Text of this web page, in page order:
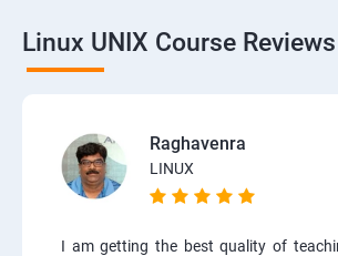
Linux UNIX Course Reviews
Raghavenra
LINUX
I am getting the best quality of